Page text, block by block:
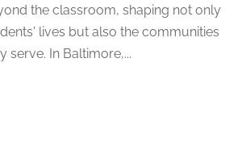
2022 (1)
2022(2)
2022(3)
the classroom, shaping not only
lives but also the communities
serve. In Baltimore,...